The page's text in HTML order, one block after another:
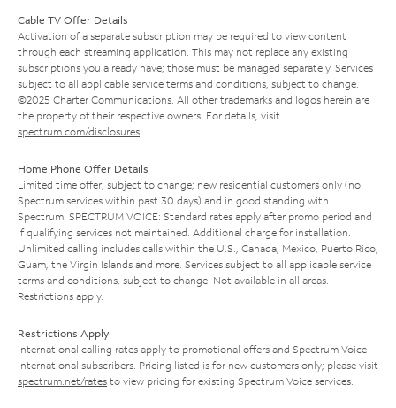
Cable TV Offer Details
Activation of a separate subscription may be required to view content
through each streaming application. This may not replace any existing
subscriptions you already have; those must be managed separately. Services
subject to all applicable service terms and conditions, subject to change.
©2025 Charter Communications. All other trademarks and logos herein are
the property of their respective owners. For details, visit
spectrum.com/disclosures
Home Phone Offer Details
Limited time offer; subject to change; new residential customers only (no
Spectrum services within past 30 days) and in good standing with
Spectrum. SPECTRUM VOICE: Standard rates apply after promo period and
if qualifying services not maintained. Additional charge for installation.
Unlimited calling includes calls within the U.S., Canada, Mexico, Puerto Rico,
Guam, the Virgin Islands and more. Services subject to all applicable service
terms and conditions, subject to change. Not available in all areas.
Restrictions apply.
Restrictions Apply
International calling rates apply to promotional offers and Spectrum Voice
International subscribers. Pricing listed is for new customers only; please visit
spectrum.net/rates to view pricing for existing Spectrum Voice services.